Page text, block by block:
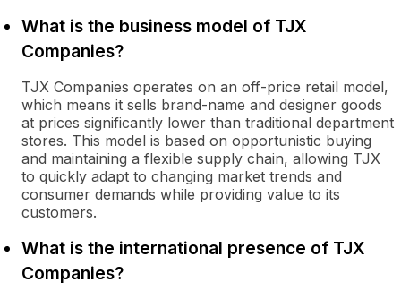
What is the business model of TJX
Companies?
TJX Companies operates on an off-price retail model,
which means it sells brand-name and designer goods
at prices significantly lower than traditional department
stores. This model is based on opportunistic buying
and maintaining a flexible supply chain, allowing TJX
to quickly adapt to changing market trends and
consumer demands while providing value to its
customers.
What is the international presence of TJX
Companies?